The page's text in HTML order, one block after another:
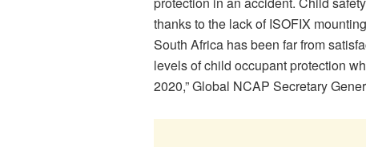
thanks to the lack of ISOFIX
South Africa has been far from
levels of child occupant protection
2020,” Global NCAP Secretary